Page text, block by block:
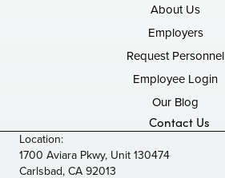
About Us
Employers
Request Personnel
Employee Login
Our Blog
Contact Us
Location:
1700 Aviara Pkwy, Unit 130474
Carlsbad, CA 92013